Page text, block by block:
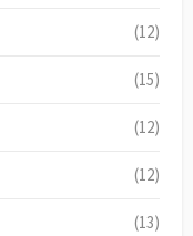
(12)
(15)
(12)
(12)
(13)